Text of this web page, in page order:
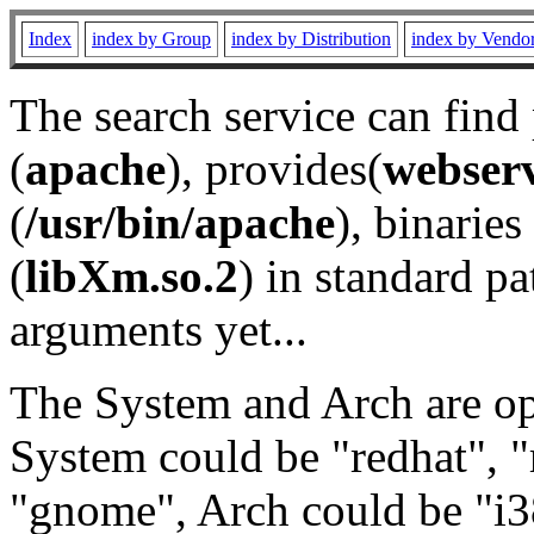
Index index by Group index by Distribution index by
The search service can
(apache), provides(
(/usr/bin/apache), binaries
(libXm.so.2) in standard
arguments yet...
The System and Arch are
System could be "redhat",
"gnome", Arch could be